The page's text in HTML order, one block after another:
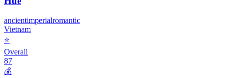
ancientimperialromantic
Vietnam
⭐
Overall
87
💰